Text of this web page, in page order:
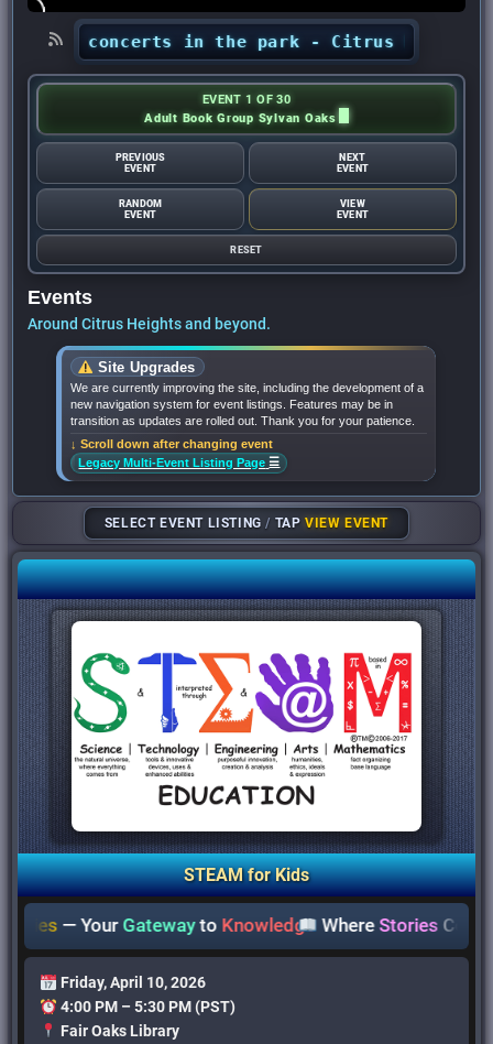
concerts in the park - Citrus Heights
EVENT 1 OF 30
Adult Book Group Sylvan Oaks
PREVIOUS
EVENT
NEXT
EVENT
RANDOM
EVENT
VIEW
EVENT
RESET
Events
Around Citrus Heights and beyond.
Site Upgrades
We are currently improving the site, including the development of a
new navigation system for event listings. Features may be in
transition as updates are rolled out. Thank you for your patience.
↓ Scroll down after changing event
Legacy Multi-Event Listing Page ☰
SELECT EVENT LISTING/ TAPVIEW EVENT
STEAM for Kids
— YourGatewaytoKnowledgeWhereStoriesCome
Friday, April 10, 2026
4:00 PM – 5:30 PM (PST)
Fair Oaks Library